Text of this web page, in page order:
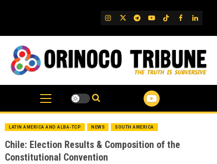
IG TwitterTelegram
YouTube
TikTok
FB
LATIN AMERICA AND ALBA-TCP NEWS SOUTH AMERICA
Chile: Election Results & Composition of the
Constitutional Convention